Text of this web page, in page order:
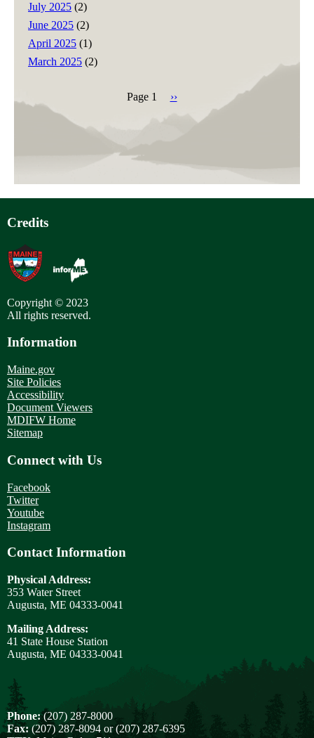
July 2025 (2)
June 2025 (2)
April 2025 (1)
March 2025 (2)
Pagination
Page 1
Next
››
Credits
Copyright © 2023
All rights reserved.
Information
Maine.gov
Site Policies
Accessibility
Document Viewers
MDIFW Home
Sitemap
Connect with Us
Facebook
Twitter
Youtube
Instagram
Contact Information
Physical Address:
353 Water Street
Augusta, ME 04333-0041
Mailing Address:
41 State House Station
Augusta, ME 04333-0041
Phone:(207) 287-8000
Fax: (207) 287-8094 or (207) 287-6395